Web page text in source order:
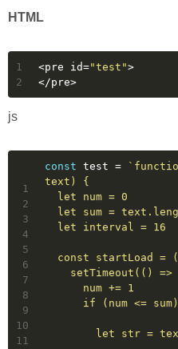
HTML
1
2
<pre id="test">
</pre>
js
1
2
3
4
5
6
7
8
9
10
11
const test =
text) {
  let num = 0
let sum =
  let interval = 16
const startLoad =
setTimeout(() =>
      num += 1
if (num <=
let str